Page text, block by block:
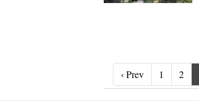
‹ Prev‹ Prev1 2